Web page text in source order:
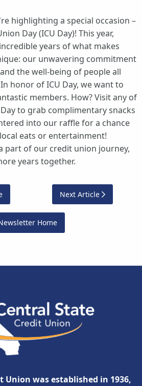
highlighting a special occasion –
Day (ICU Day)! This year,
years of what makes
our unwavering commitment
the well-being of people all
of ICU Day, we want to
members. How? Visit any of
to grab complimentary snacks
into our raffle for a chance
eats or entertainment!
part of our credit union journey,
years together.
Home
Next Article
Union was established in 1936,